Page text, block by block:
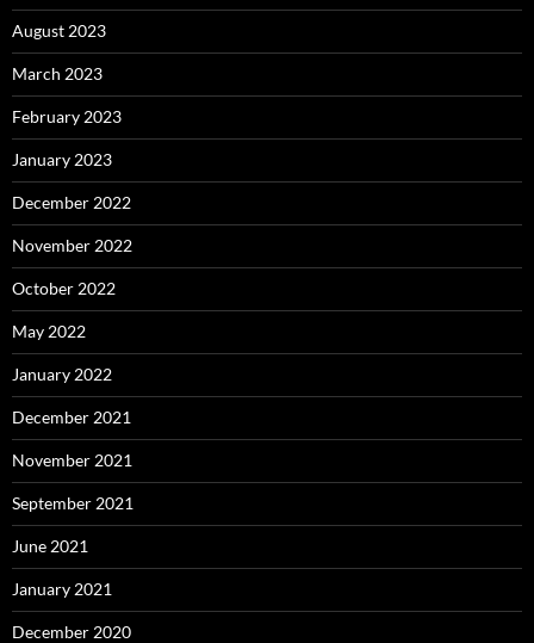
August 2023
March 2023
February 2023
January 2023
December 2022
November 2022
October 2022
May 2022
January 2022
December 2021
November 2021
September 2021
June 2021
January 2021
December 2020